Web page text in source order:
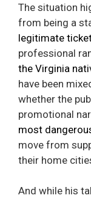
The situation
from being a
legitimate
professional
the Virginia
have been
whether the
promotional
most
move from
their home
And while his